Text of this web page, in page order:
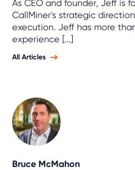
As CEO and founder, Jeff is
CallMiner's strategic
execution. Jeff has more
experience [...]
All Articles
Bruce McMahon